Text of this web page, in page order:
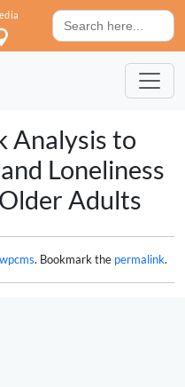
Search
for:
Analysis to
Loneliness
Adults
wpcms. Bookmark the permalink.